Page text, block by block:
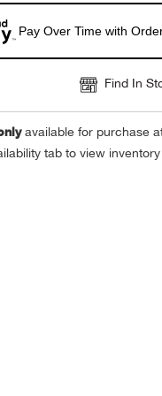
Pay Over Time with
Find In
available for purchase
tab to view